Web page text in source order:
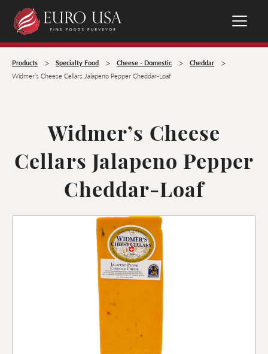
Products > Specialty Food > Cheese - Domestic > Cheddar >
Widmer’s Cheese Cellars Jalapeno Pepper Cheddar-Loaf
Widmer’s Cheese
Cellars Jalapeno Pepper
Cheddar-Loaf